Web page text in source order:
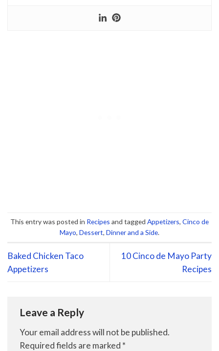
This entry was posted in Recipes and tagged Appetizers, Cinco de
Mayo, Dessert, Dinner and a Side.
Baked Chicken Taco
Appetizers
10 Cinco de Mayo Party
Recipes
Leave a Reply
Your email address will not be published.
Required fields are marked *